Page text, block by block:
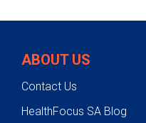
ABOUT US
Contact Us
HealthFocus SA Blog